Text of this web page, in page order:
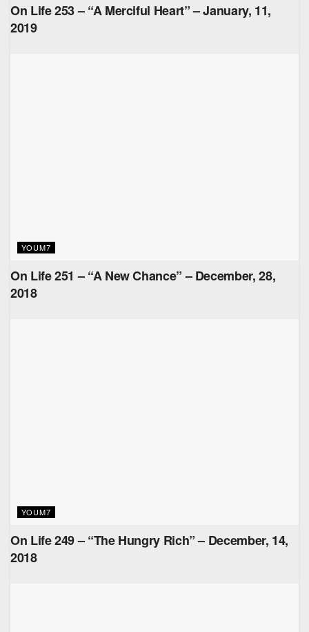
On Life 253 – “A Merciful Heart” – January, 11,
2019
YOUM7
On Life 251 – “A New Chance” – December, 28,
2018
YOUM7
On Life 249 – “The Hungry Rich” – December, 14,
2018